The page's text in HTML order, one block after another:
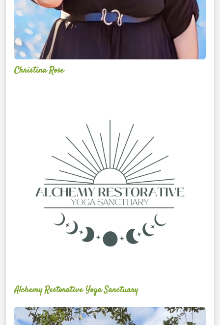
Christina Rose
Alchemy Restorative Yoga Sanctuary
Maite